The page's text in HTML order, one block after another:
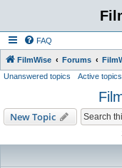
FAQ
FilmWise Forums
Unanswered topics Active topics
New Topic